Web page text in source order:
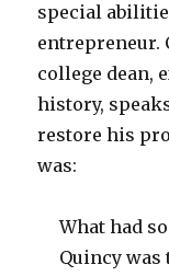
special
entrepreneur.
college dean,
history,
restore his
was:
What had
Quincy